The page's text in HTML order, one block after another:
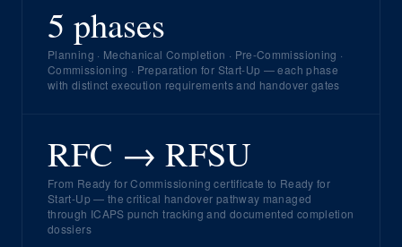
5 phases
Planning · Mechanical Completion · Pre-Commissioning ·
Commissioning · Preparation for Start-Up — each phase
with distinct execution requirements and handover gates
RFC → RFSU
From Ready for Commissioning certificate to Ready for
Start-Up — the critical handover pathway managed
through ICAPS punch tracking and documented completion
dossiers